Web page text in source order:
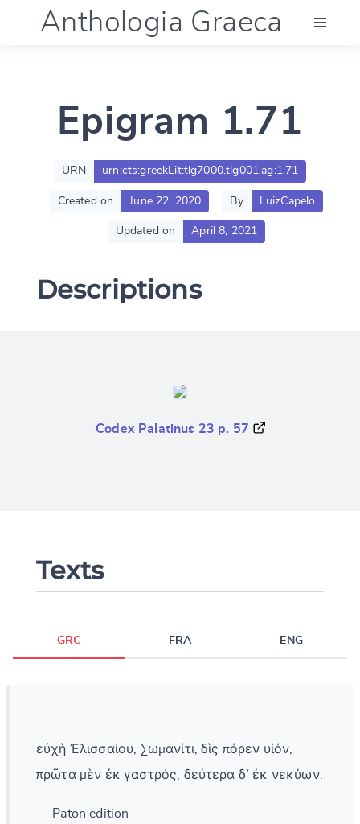
Anthologia Graeca
Language (en)
Documentation
Epigram 1.71
URN urn:cts:greekLit:tlg7000.tlg001.ag:1.71
Created on June 22, 2020 By LuizCapelo
Updated on April 8, 2021
Descriptions
Codex Palatinus 23 p. 57
Texts
GRC FRA ENG
εὐχὴ Ἐλισσαίου, Σωμανίτι, δὶς πόρεν υἱόν,
πρῶτα μὲν ἐκ γαστρός, δεύτερα δ᾽ ἐκ νεκύων.
— Paton edition